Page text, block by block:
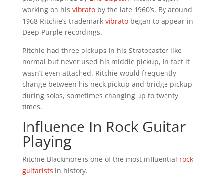
working on his vibratoby the late 1960’s. By around
1968 Ritchie’s trademark vibratobegan to appear in
Deep Purple recordings.
Ritchie had three pickups in his Stratocaster like
normal but never used his middle pickup, in fact it
wasn’t even attached. Ritchie would frequently
change between his neck pickup and bridge pickup
during solos, sometimes changing up to twenty
times.
Influence In Rock Guitar
Playing
Ritchie Blackmore is one of the most influential rock
guitarists in history.